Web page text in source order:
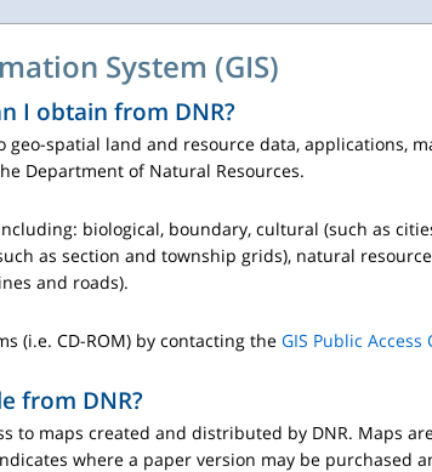
System (GIS)
I obtain from DNR?
geo-spatial land and resource data, applications,
Department of Natural Resources.
biological, boundary, cultural (such as
as section and township grids), natural
and roads).
(i.e. CD-ROM) by contacting the GIS Public
from DNR?
to maps created and distributed by DNR. Maps
where a paper version may be purchased